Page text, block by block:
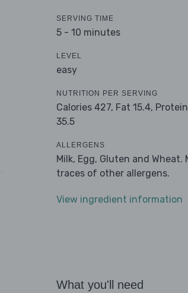
SERVING TIME
5 - 10 minutes
LEVEL
easy
NUTRITION PER SERVING
Calories 427, Fat 15.4,
35.5
ALLERGENS
Milk, Egg, Gluten and Wheat.
traces of other allergens.
View ingredient information
What you'll need